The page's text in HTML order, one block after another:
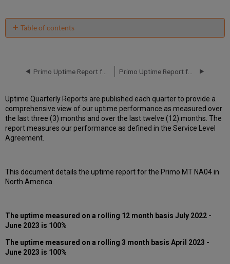
email
Table of contents
in
downtimes
during
maintenance
windows
in Q2 2023
downtime
minutes
past
12
How
is
Uptime Quarterly Reports are published each quarter to provide a
comprehensive view of our uptime performance as measured over
the last three (3) months and over the last twelve (12) months. The
report measures our performance as defined in the Service Level
Agreement.
This document details the uptime report for the Primo MT NA04 in
North America.
The uptime measured on a rolling 12 month basis July 2022 -
June 2023 is 100%
The uptime measured on a rolling 3 month basis April 2023 -
June 2023 is 100%